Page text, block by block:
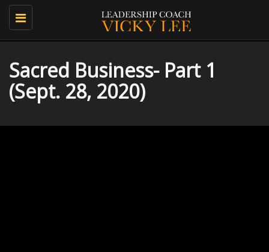
Toggle
navigation
Sacred Business- Part 1
(Sept. 28, 2020)